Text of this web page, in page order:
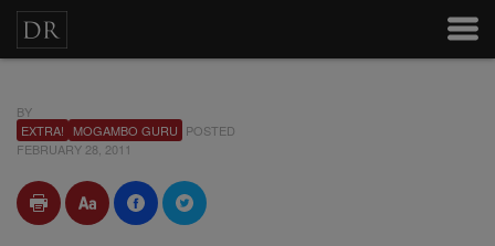
BY
EXTRA!
MOGAMBO GURU POSTED
FEBRUARY 28, 2011